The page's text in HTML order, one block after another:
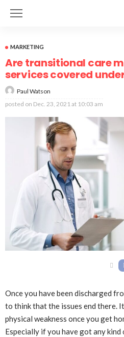
MARKETING
Are transitional care
services covered
Paul Watson
posted on Dec. 23, 2021 at 10:03 am
Once you have been discharged
to think that the issues end there.
physical weakness once you get
Especially if you have got any